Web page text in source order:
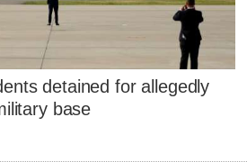
detained for allegedly
base